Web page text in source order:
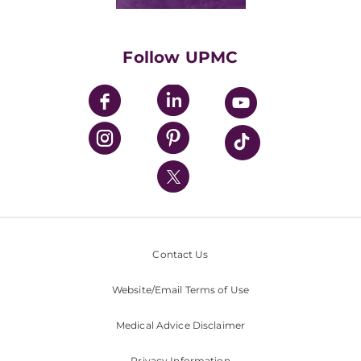
UPMC Enterprises
UPMC Health Plan
UPMC International
Nondiscrimination Policy
Follow UPMC
Contact Us
Website/Email Terms of Use
Medical Advice Disclaimer